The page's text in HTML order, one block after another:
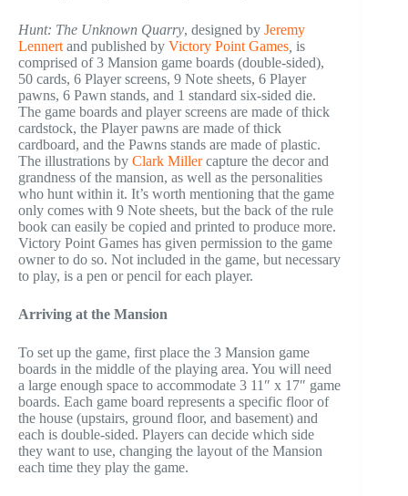
Hunt: The Unknown Quarry, designed by Jeremy
Lennert and published by Victory Point Games is
comprised of 3 Mansion game boards (double-sided),
50 cards, 6 Player screens, 9 Note sheets, 6 Player
pawns, 6 Pawn stands, and 1 standard six-sided die.
The game boards and player screens are made of thick
cardstock, the Player pawns are made of thick
cardboard, and the Pawns stands are made of plastic.
The illustrations by Clark Millercapture the decor and
grandness of the mansion, as well as the personalities
who hunt within it. It’s worth mentioning that the game
only comes with 9 Note sheets, but the back of the rule
book can easily be copied and printed to produce more.
Victory Point Games has given permission to the game
owner to do so. Not included in the game, but necessary
to play, is a pen or pencil for each player.
Arriving at the Mansion
To set up the game, first place the 3 Mansion game
boards in the middle of the playing area. You will need
a large enough space to accommodate 3 11″ x 17″ game
boards. Each game board represents a specific floor of
the house (upstairs, ground floor, and basement) and
each is double-sided. Players can decide which side
they want to use, changing the layout of the Mansion
each time they play the game.